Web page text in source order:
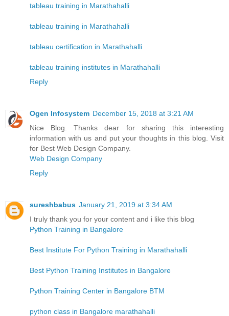
tableau training in Marathahalli
tableau training in Marathahalli
tableau certification in Marathahalli
tableau training institutes in Marathahalli
Reply
Ogen Infosystem December 15, 2018 at 3:21 AM
Nice Blog. Thanks dear for sharing this interesting
information with us and put your thoughts in this blog. Visit
for Best Web Design Company.
Web Design Company
Reply
sureshbabus January 21, 2019 at 3:34 AM
I truly thank you for your content and i like this blog
Python Training in Bangalore
Best Institute For Python Training in Marathahalli
Best Python Training Institutes in Bangalore
Python Training Center in Bangalore BTM
python class in Bangalore marathahalli